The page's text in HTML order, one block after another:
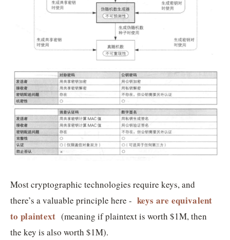
Most cryptographic technologies require keys, and
there’s a valuable principle here - keys are equivalent
to plaintext (meaning if plaintext is worth $1M, then
the key is also worth $1M).